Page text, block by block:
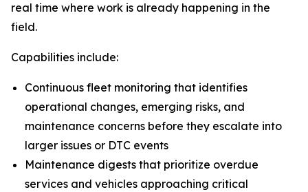
real time where work is already happening in the
field.
Capabilities include:
Continuous fleet monitoring that identifies
operational changes, emerging risks, and
maintenance concerns before they escalate into
larger issues or DTC events
Maintenance digests that prioritize overdue
services and vehicles approaching critical